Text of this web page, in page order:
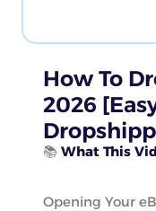
How To
2026
📚 What This
Opening Your